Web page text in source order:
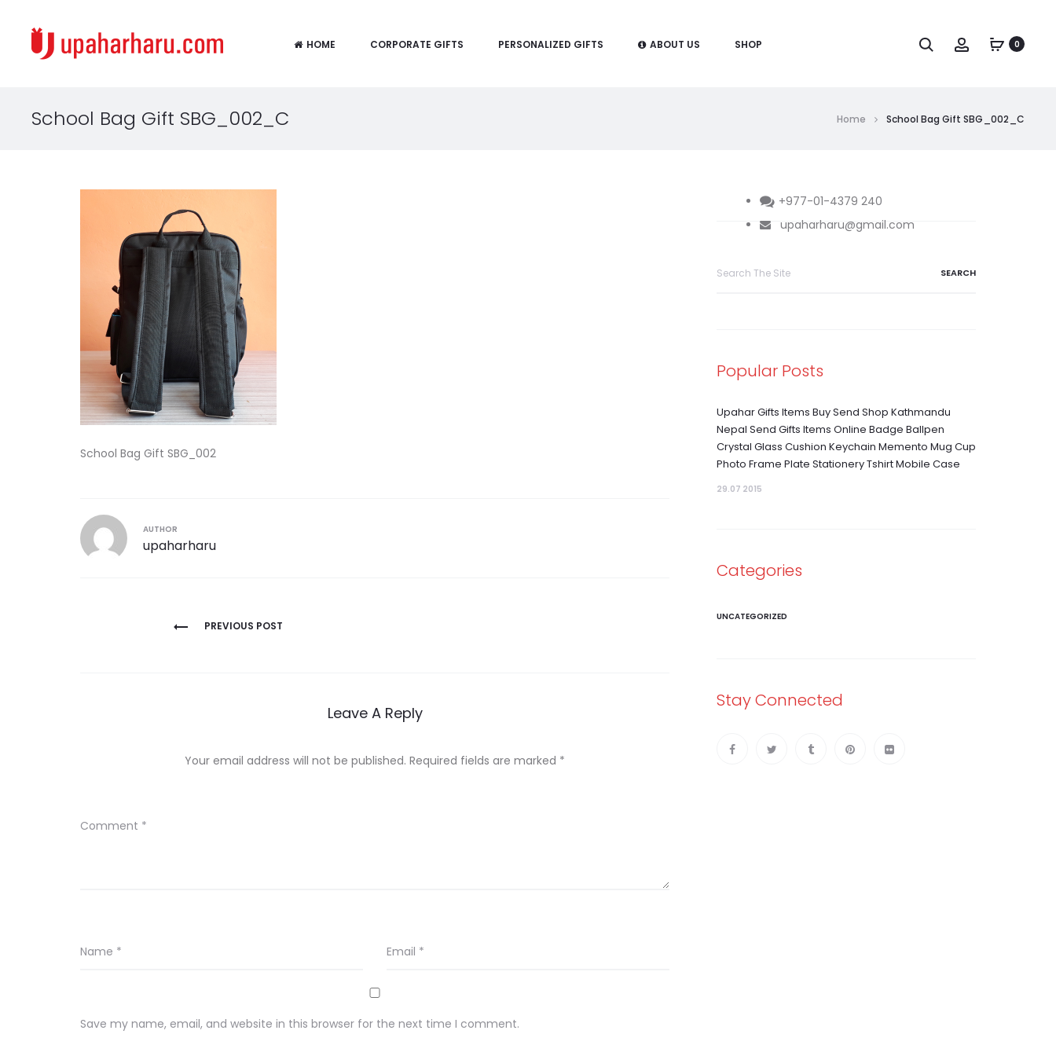
HOME CORPORATE GIFTS PERSONALIZED GIFTS ABOUT US SHOP Search Account0
School Bag Gift SBG_002_C Home School Bag Gift SBG_002_C
School Bag Gift SBG_002
AUTHOR
upaharharu
PREVIOUS POST
Leave A Reply
Your email address will not be published. Required fields are marked *
Comment *
Name * Email *
Save my name, email, and website in this browser for the next time I comment.
+977-01-4379 240
upaharharu@gmail.com
Popular Posts
Upahar Gifts Items Buy Send Shop Kathmandu
Nepal Send Gifts Items Online Badge Ballpen
Crystal Glass Cushion Keychain Memento Mug Cup
Photo Frame Plate Stationery Tshirt Mobile Case
29.07 2015
Categories
UNCATEGORIZED
Stay Connected